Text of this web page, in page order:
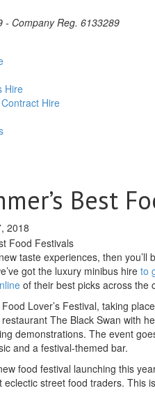
- Company Reg. 6133289
Hire
Hire
Best
2018
taste experiences, then
got the luxury minibus hire to
of their best picks across the
Lover’s Festival, taking
The Black Swan with
demonstrations. The event
and a festival-themed bar.
food festival launching this
street food traders. This